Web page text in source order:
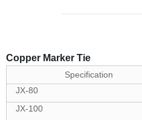
Copper Marker Tie
Specification
JX-80
JX-100